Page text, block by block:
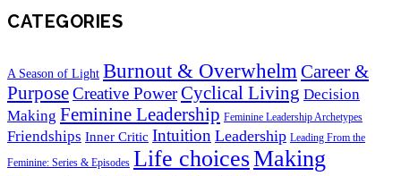
CATEGORIES
A Season of Light Burnout & Overwhelm Career &
PurposeCreative PowerCyclical Living Decision
Making Feminine Leadership Feminine Leadership Archetypes
Friendships Inner Critic Intuition Leadership Leading From the
Feminine: Series & Episodes Life choicesMaking